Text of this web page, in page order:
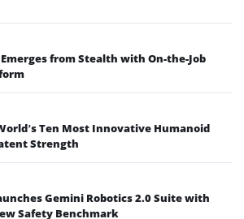
from Stealth with On-the-Job
Ten Most Innovative Humanoid
Strength
Gemini Robotics 2.0 Suite with
Safety Benchmark